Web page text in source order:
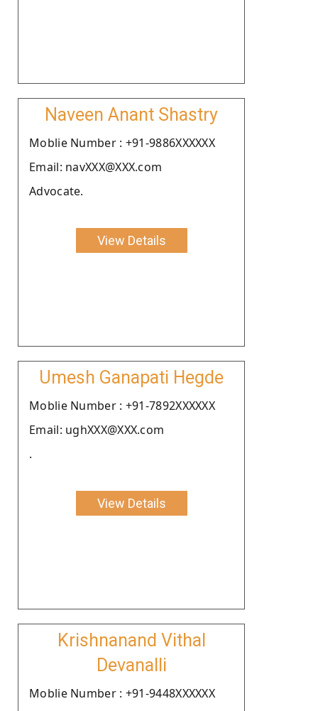
Naveen Anant Shastry
Moblie Number : +91-9886XXXXXX
Email: navXXX@XXX.com
Advocate.
View Details
Umesh Ganapati Hegde
Moblie Number : +91-7892XXXXXX
Email: ughXXX@XXX.com
.
View Details
Krishnanand Vithal
Devanalli
Moblie Number : +91-9448XXXXXX